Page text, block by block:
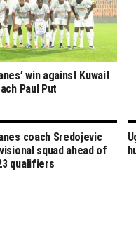
win against Kuwait
Paul Put
coach Sredojevic
squad ahead of
qualifiers